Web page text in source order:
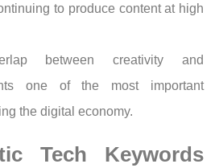
to produce content at high
between creativity and
one of the most important
the digital economy.
Tech Keywords